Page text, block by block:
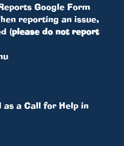
Google Form
reporting an issue,
(please do not report
a Call for Help in